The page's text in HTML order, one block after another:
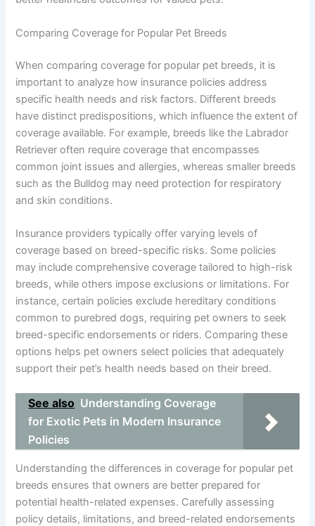
Comparing Coverage for Popular Pet Breeds
When comparing coverage for popular pet breeds, it is
important to analyze how insurance policies address
specific health needs and risk factors. Different breeds
have distinct predispositions, which influence the extent of
coverage available. For example, breeds like the Labrador
Retriever often require coverage that encompasses
common joint issues and allergies, whereas smaller breeds
such as the Bulldog may need protection for respiratory
and skin conditions.
Insurance providers typically offer varying levels of
coverage based on breed-specific risks. Some policies
may include comprehensive coverage tailored to high-risk
breeds, while others impose exclusions or limitations. For
instance, certain policies exclude hereditary conditions
common to purebred dogs, requiring pet owners to seek
breed-specific endorsements or riders. Comparing these
options helps pet owners select policies that adequately
support their pet’s health needs based on their breed.
See also Understanding Coverage
for Exotic Pets in Modern Insurance
Policies
Understanding the differences in coverage for popular pet
breeds ensures that owners are better prepared for
potential health-related expenses. Carefully assessing
policy details, limitations, and breed-related endorsements